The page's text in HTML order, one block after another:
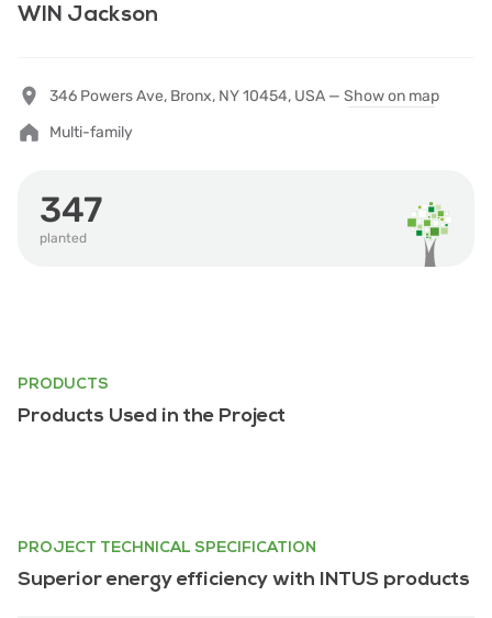
WIN Jackson
346 Powers Ave, Bronx, NY 10454, USA — Show on map
Multi-family
347
planted
PRODUCTS
Products Used in the Project
PROJECT TECHNICAL SPECIFICATION
Superior energy efficiency with INTUS products